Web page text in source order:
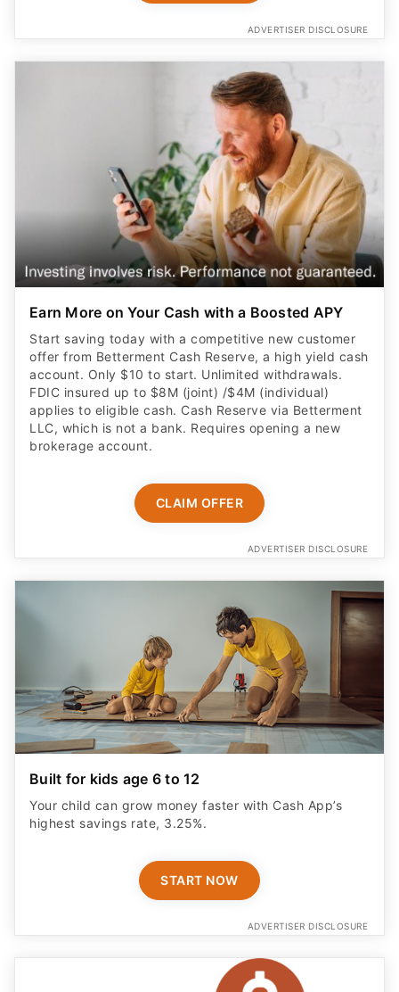
ADVERTISER DISCLOSURE
Earn More on Your Cash with a Boosted APY
Start saving today with a competitive new customer
offer from Betterment Cash Reserve, a high yield cash
account. Only $10 to start. Unlimited withdrawals.
FDIC insured up to $8M (joint) /$4M (individual)
applies to eligible cash. Cash Reserve via Betterment
LLC, which is not a bank. Requires opening a new
brokerage account.
CLAIM OFFER
ADVERTISER DISCLOSURE
Built for kids age 6 to 12
Your child can grow money faster with Cash App’s
highest savings rate, 3.25%.
START NOW
ADVERTISER DISCLOSURE